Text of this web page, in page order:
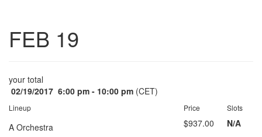
FEB 19
your total
02/19/2017 6:00 pm - 10:00 pm (CET)
Lineup Price Slots
A Orchestra
$937.00 N/A